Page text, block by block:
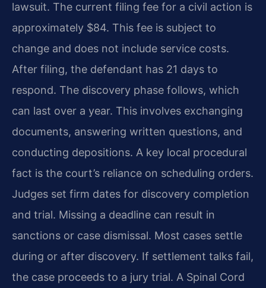
lawsuit. The current filing fee for a civil action is
approximately $84. This fee is subject to
change and does not include service costs.
After filing, the defendant has 21 days to
respond. The discovery phase follows, which
can last over a year. This involves exchanging
documents, answering written questions, and
conducting depositions. A key local procedural
fact is the court’s reliance on scheduling orders.
Judges set firm dates for discovery completion
and trial. Missing a deadline can result in
sanctions or case dismissal. Most cases settle
during or after discovery. If settlement talks fail,
the case proceeds to a jury trial. A Spinal Cord